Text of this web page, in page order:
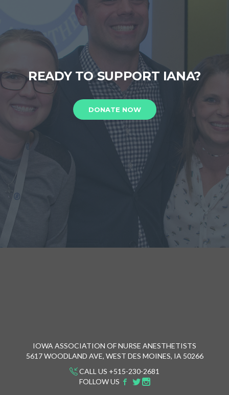
READY TO SUPPORT IANA?
DONATE NOW
IOWA ASSOCIATION OF NURSE ANESTHETISTS
5617 WOODLAND AVE, WEST DES MOINES, IA 50266
CALL US +515-230-2681
FOLLOW US